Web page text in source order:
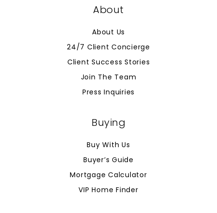
About
About Us
24/7 Client Concierge
Client Success Stories
Join The Team
Press Inquiries
Buying
Buy With Us
Buyer’s Guide
Mortgage Calculator
VIP Home Finder